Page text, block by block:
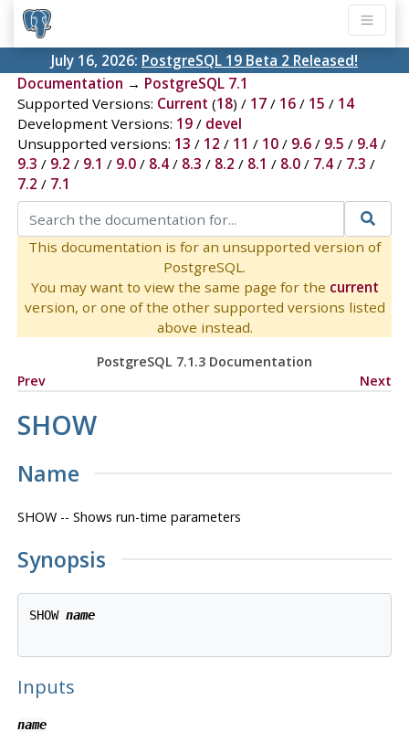
July 16, 2026: PostgreSQL 19 Beta 2 Released!
Documentation → PostgreSQL 7.1
Supported Versions: Current (18) / 17/ 16/ 15 / 14
Development Versions: 19/ devel
Unsupported versions: 13 / 12 / 11 / 10/ 9.6/ 9.5 / 9.4/
9.3 / 9.2 / 9.1 / 9.0/ 8.4/ 8.3 / 8.2 / 8.1 / 8.0/ 7.4/ 7.3 /
7.2 / 7.1
This documentation is for an unsupported version of
PostgreSQL.
You may want to view the same page for the current
version, or one of the other supported versions listed
above instead.
PostgreSQL 7.1.3 Documentation
Prev
Next
SHOW
Name
SHOW -- Shows run-time parameters
Synopsis
SHOW name
Inputs
name